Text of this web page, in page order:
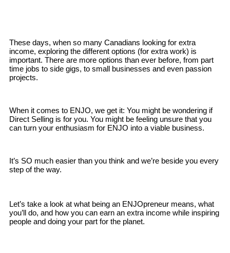
These days, when so many Canadians looking for extra
income, exploring the different options (for extra work) is
important. There are more options than ever before, from part
time jobs to side gigs, to small businesses and even passion
projects.
When it comes to ENJO, we get it: You might be wondering if
Direct Selling is for you. You might be feeling unsure that you
can turn your enthusiasm for ENJO into a viable business.
It’s SO much easier than you think and we’re beside you every
step of the way.
Let’s take a look at what being an ENJOpreneur means, what
you’ll do, and how you can earn an extra income while inspiring
people and doing your part for the planet.